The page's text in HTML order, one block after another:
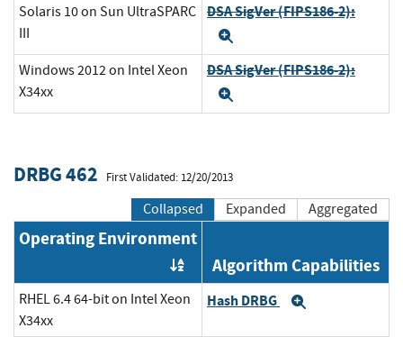
Solaris 10 on Sun UltraSPARC
III
DSA SigVer (FIPS186-2):
Windows 2012 on Intel Xeon
X34xx
DSA SigVer (FIPS186-2):
DRBG 462 First Validated: 12/20/2013
Collapsed Expanded Aggregated
Operating Environment
Order by OE
Algorithm Capabilities
RHEL 6.4 64-bit on Intel Xeon
X34xx
Hash DRBG